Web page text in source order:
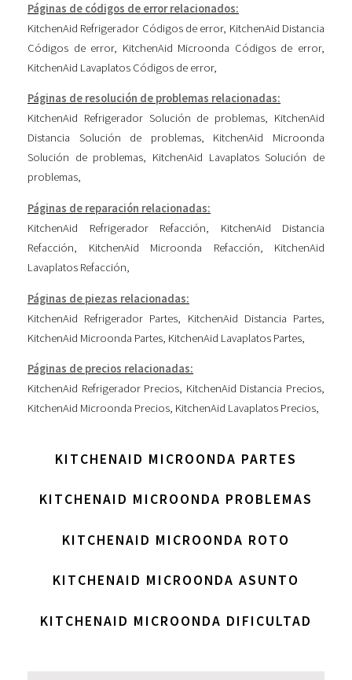
Páginas de códigos de error relacionados:
KitchenAid Refrigerador Códigos de error, KitchenAid Distancia
Códigos de error, KitchenAid Microonda Códigos de error,
KitchenAid Lavaplatos Códigos de error,
Páginas de resolución de problemas relacionadas:
KitchenAid Refrigerador Solución de problemas, KitchenAid
Distancia Solución de problemas, KitchenAid Microonda
Solución de problemas, KitchenAid Lavaplatos Solución de
problemas,
Páginas de reparación relacionadas:
KitchenAid Refrigerador Refacción, KitchenAid Distancia
Refacción, KitchenAid Microonda Refacción, KitchenAid
Lavaplatos Refacción,
Páginas de piezas relacionadas:
KitchenAid Refrigerador Partes, KitchenAid Distancia Partes,
KitchenAid Microonda Partes, KitchenAid Lavaplatos Partes,
Páginas de precios relacionadas:
KitchenAid Refrigerador Precios, KitchenAid Distancia Precios,
KitchenAid Microonda Precios, KitchenAid Lavaplatos Precios,
KITCHENAID MICROONDA PARTES
KITCHENAID MICROONDA PROBLEMAS
KITCHENAID MICROONDA ROTO
KITCHENAID MICROONDA ASUNTO
KITCHENAID MICROONDA DIFICULTAD